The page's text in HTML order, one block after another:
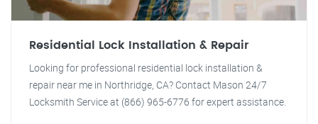
Residential Lock Installation & Repair
Looking for professional residential lock installation &
repair near me in Northridge, CA? Contact Mason 24/7
Locksmith Service at (866) 965-6776 for expert assistance.